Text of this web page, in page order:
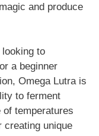
and produce
to
a beginner
Omega Lutra is
to ferment
temperatures
creating unique